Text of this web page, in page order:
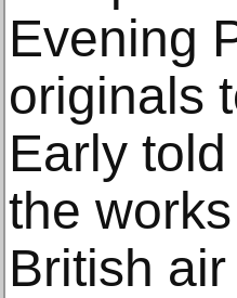
Evening
originals
Early
the
British